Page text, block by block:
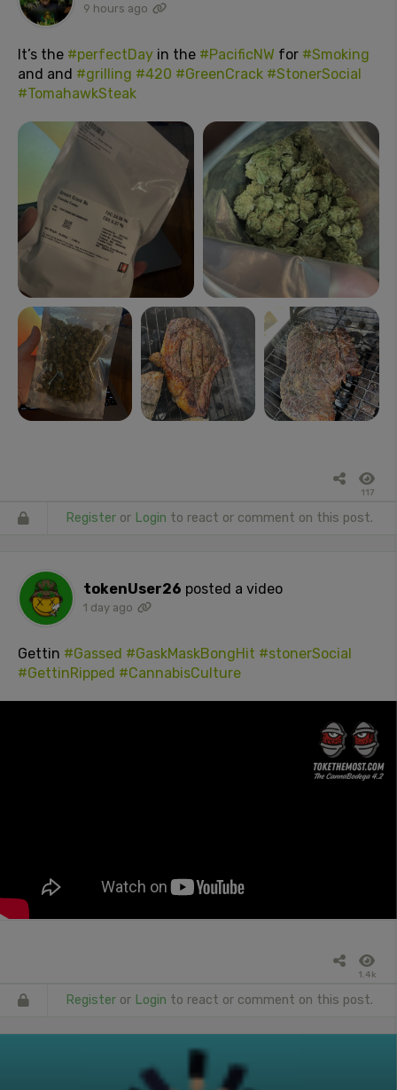
9 hours ago
It’s the #perfectDay in the #PacificNW for #Smoking
and and #grilling #420 #GreenCrack #StonerSocial
#TomahawkSteak
117
Register or Login to react or comment on this post.
tokenUser26 posted a video
1 day ago
Gettin #Gassed #GaskMaskBongHit #stonerSocial
#GettinRipped #CannabisCulture
1.4k
Register or Login to react or comment on this post.